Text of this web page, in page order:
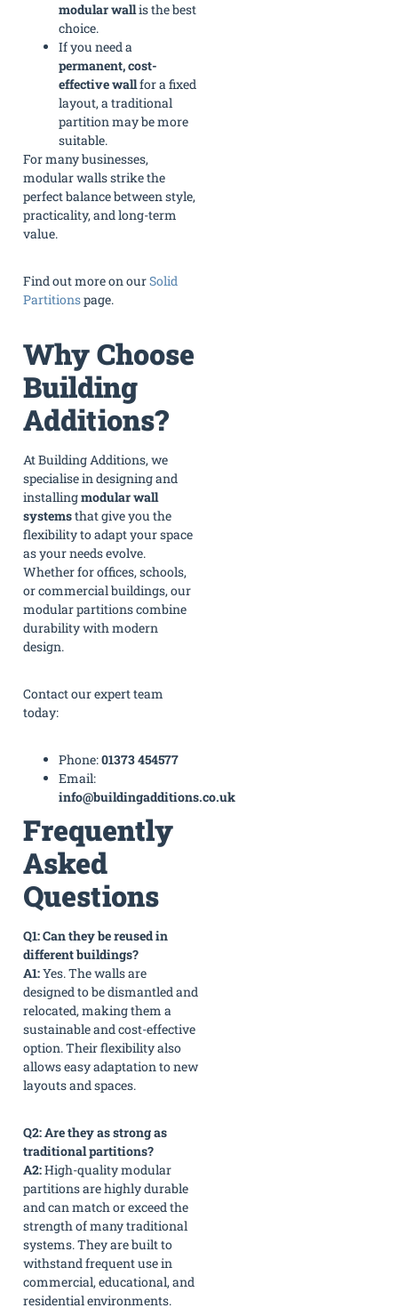
modular wallis the best
choice.
If you need a
permanent, cost-
effective wallfor a fixed
layout, a traditional
partition may be more
suitable.
For many businesses,
modular walls strike the
perfect balance between style,
practicality, and long-term
value.
Find out more on ourSolid
Partitionspage.
Why Choose
Building
Additions?
At Building Additions, we
specialise in designing and
installingmodular wall
systemsthat give you the
flexibility to adapt your space
as your needs evolve.
Whether for offices, schools,
or commercial buildings, our
modular partitions combine
durability with modern
design.
Contact our expert team
today:
Phone:01373 454577
Email:
info@buildingadditions.co.uk
Frequently
Asked
Questions
Q1: Can they be reused in
different buildings?
A1:Yes. The walls are
designed to be dismantled and
relocated, making them a
sustainable and cost-effective
option. Their flexibility also
allows easy adaptation to new
layouts and spaces.
Q2: Are they as strong as
traditional partitions?
A2:High-quality modular
partitions are highly durable
and can match or exceed the
strength of many traditional
systems. They are built to
withstand frequent use in
commercial, educational, and
residential environments.